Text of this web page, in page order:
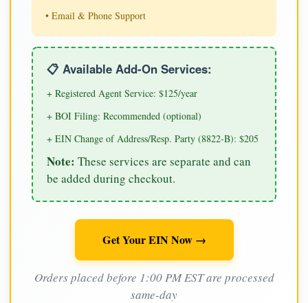
• Email & Phone Support
📋 Available Add-On Services:
+ Registered Agent Service: $125/year
+ BOI Filing: Recommended (optional)
+ EIN Change of Address/Resp. Party (8822-B): $205
Note: These services are separate and can
be added during checkout.
Get Your EIN Now →
Orders placed before 1:00 PM EST are processed
same-day